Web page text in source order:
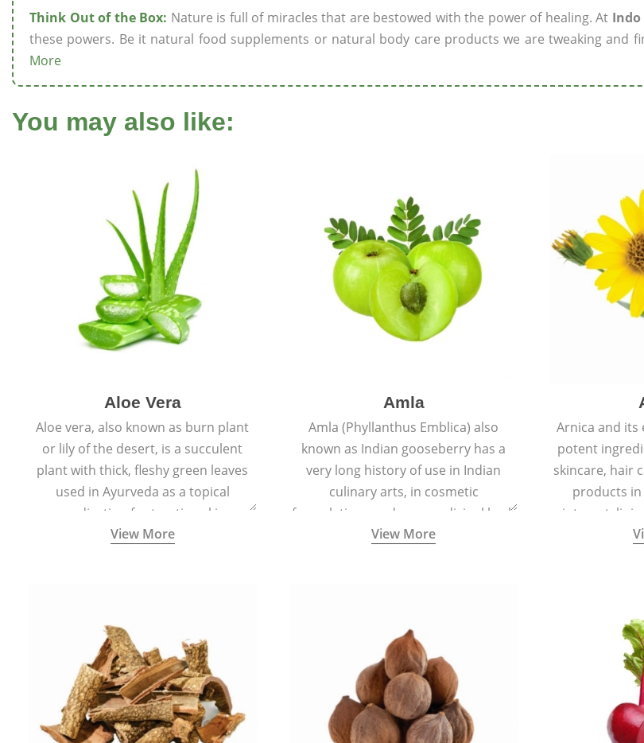
Think Out of the Box: Nature is full of miracles that are bestowed with the power of healing. At
these powers. Be it natural food supplements or natural body care products we are tweaking and
More
You may also like:
Aloe Vera
Aloe vera, also known as burn plant
or lily of the desert, is a succulent
plant with thick, fleshy green leaves
used in Ayurveda as a topical
medication for treating skin
conditions like acne, dry irritated skin,
View More
Amla
Amla (Phyllanthus Emblica) also
known as Indian gooseberry has a
very long history of use in Indian
culinary arts, in cosmetic
formulations and as a medicinal herb
(having all five tastes - sweet, sour,
physical and mental health and a
highly effective remedy for cough &
cold.
View More
Arnica and its
potent
skincare, hair
products
ointment,